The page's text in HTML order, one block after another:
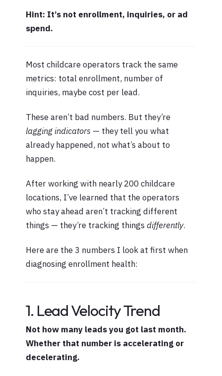
Hint: It’s not enrollment, inquiries, or ad
spend.
Most childcare operators track the same
metrics: total enrollment, number of
inquiries, maybe cost per lead.
These aren’t bad numbers. But they’re
lagging indicators — they tell you what
already happened, not what’s about to
happen.
After working with nearly 200 childcare
locations, I’ve learned that the operators
who stay ahead aren’t tracking different
things — they’re tracking things differently.
Here are the 3 numbers I look at first when
diagnosing enrollment health:
1. Lead Velocity Trend
Not how many leads you got last month.
Whether that number is accelerating or
decelerating.